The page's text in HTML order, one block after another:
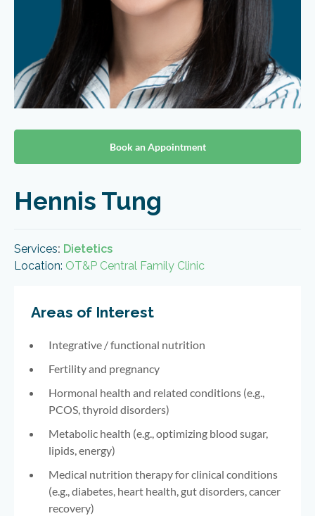
Book an Appointment
Hennis Tung
Services: Dietetics
Location: OT&P Central Family Clinic
Areas of Interest
Integrative / functional nutrition
Fertility and pregnancy
Hormonal health and related conditions (e.g.,
PCOS, thyroid disorders)
Metabolic health (e.g., optimizing blood sugar,
lipids, energy)
Medical nutrition therapy for clinical conditions
(e.g., diabetes, heart health, gut disorders, cancer
recovery)